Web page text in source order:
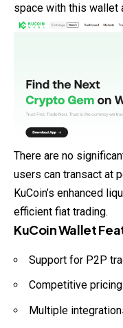
space with this wallet
There are no
users can transact at
KuCoin’s enhanced
efficient fiat trading.
KuCoin Wallet
Support for P2P
Competitive
Multiple